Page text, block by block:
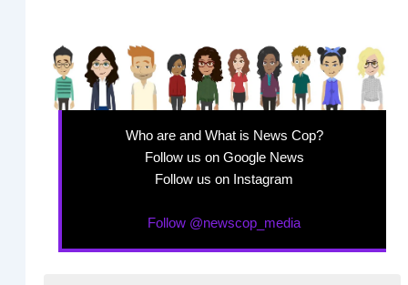
Who are and What is News Cop?
Follow us on Google News
Follow us on Instagram
Follow @newscop_media